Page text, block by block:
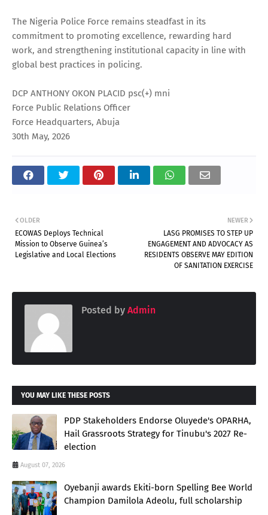
The Nigeria Police Force remains steadfast in its
commitment to promoting excellence, rewarding hard
work, and strengthening institutional capacity in line with
global best practices in policing.
DCP ANTHONY OKON PLACID psc(+) mni
Force Public Relations Officer
Force Headquarters, Abuja
30th May, 2026
NEWER
LASG PROMISES TO STEP UP
ENGAGEMENT AND ADVOCACY AS
RESIDENTS OBSERVE MAY EDITION
OF SANITATION EXERCISE
OLDER
ECOWAS Deploys Technical
Mission to Observe Guinea’s
Legislative and Local Elections
Posted by Admin
YOU MAY LIKE THESE POSTS
PDP Stakeholders Endorse Oluyede's OPARHA,
Hail Grassroots Strategy for Tinubu's 2027 Re-
election
August 07, 2026
Oyebanji awards Ekiti-born Spelling Bee World
Champion Damilola Adeolu, full scholarship